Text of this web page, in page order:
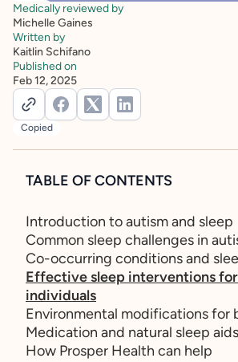
Medically reviewed by
Michelle Gaines
Written by
Kaitlin Schifano
Published on
Feb 12, 2025
Copied
TABLE OF CONTENTS
Introduction to autism and sleep
Common sleep challenges in
Co-occurring conditions and
Effective sleep interventions
individuals
Environmental modifications for
Medication and natural sleep aids
How Prosper Health can help